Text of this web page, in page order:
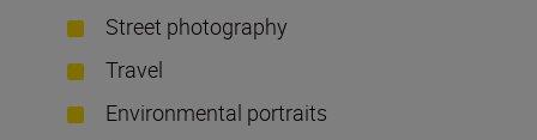
Street photography
Travel
Environmental portraits